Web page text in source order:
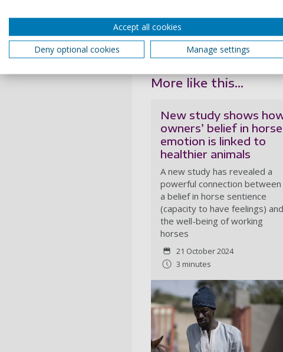
The episode is the first in a
President Emeritus of the
Animal’, and environmentalist
More information on the
More like this...
New study shows
owners’ belief in horse
emotion is linked to
healthier animals
A new study has revealed a
powerful connection between
a belief in horse sentience
(capacity to have feelings) and
the well-being of working
horses
21 October 2024
3 minutes
Accept all cookies
Deny optional cookies
Manage settings